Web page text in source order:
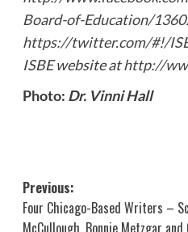
Board-of-Education/
https://twitter.com/#!/
ISBE website athttp://
Photo: Dr. Vinni Hall
Post
navigation
Previous:
Four Chicago-Based Writers –
McCullough, Bonnie Metzgar